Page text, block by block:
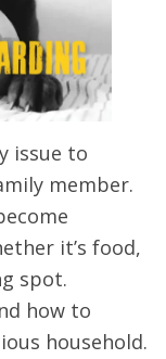
issue to
member.
it’s food,
spot.
how to
household.